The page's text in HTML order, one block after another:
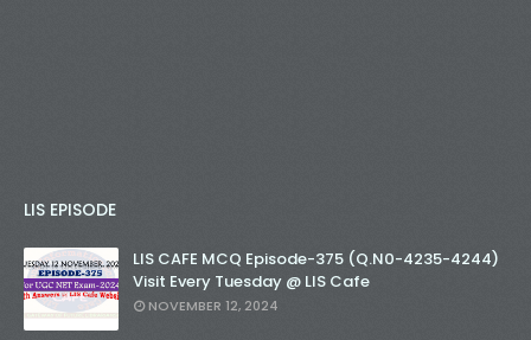
LIS EPISODE
LIS CAFE MCQ Episode-375 (Q.N0-4235-4244)
Visit Every Tuesday @ LIS Cafe
NOVEMBER 12, 2024